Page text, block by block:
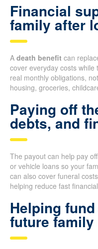
Financial
family after
A death benefit can
cover everyday costs
real monthly obligations,
housing, groceries,
Paying off
debts, and
The payout can help pay
or vehicle loans so your
can also cover funeral
helping reduce fast
Helping
future family